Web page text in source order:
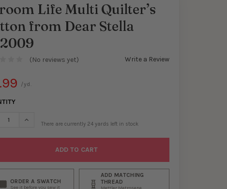
Life Multi Quilter’s
from Dear Stella
(No reviews yet) Write a Review
/yd.
QUANTITY OF SHROOM LIFE MULTI QUILTER’S COTTON FROM
INCREASE QUANTITY OF SHROOM LIFE MULTI QUILTER’S
There are currently 24 yards left in stock
ORDER A SWATCH
See it before you sew it
ADD MATCHING
THREAD